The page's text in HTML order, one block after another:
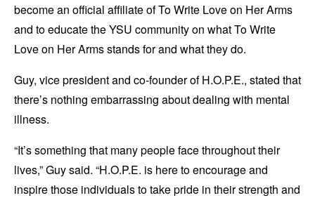
become an official affiliate of To Write Love on Her Arms
and to educate the YSU community on what To Write
Love on Her Arms stands for and what they do.
Guy, vice president and co-founder of H.O.P.E., stated that
there’s nothing embarrassing about dealing with mental
illness.
“It’s something that many people face throughout their
lives,” Guy said. “H.O.P.E. is here to encourage and
inspire those individuals to take pride in their strength and